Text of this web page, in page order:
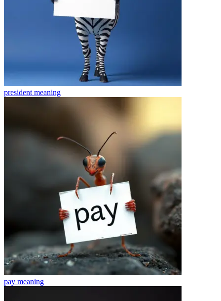
president meaning
pay meaning